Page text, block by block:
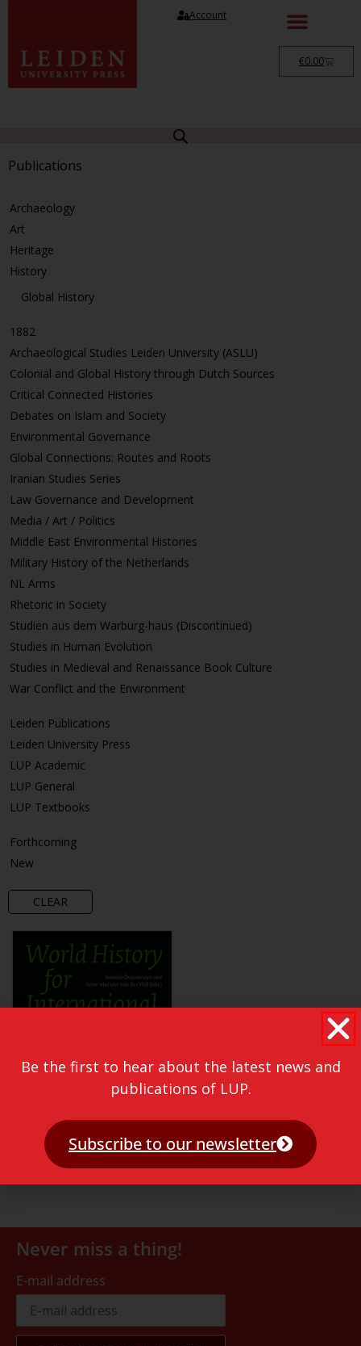
Account
€0.00
Publications
Archaeology
Art
Heritage
History
Global History
1882
Archaeological Studies Leiden University (ASLU)
Colonial and Global History through Dutch Sources
Critical Connected Histories
Debates on Islam and Society
Environmental Governance
Global Connections: Routes and Roots
Iranian Studies Series
Law Governance and Development
Media / Art / Politics
Middle East Environmental Histories
Military History of the Netherlands
NL Arms
Rhetoric in Society
Studien aus dem Warburg-haus (Discontinued)
Studies in Human Evolution
Studies in Medieval and Renaissance Book Culture
War Conflict and the Environment
Leiden Publications
Leiden University Press
LUP Academic
LUP General
LUP Textbooks
Forthcoming
New
CLEAR
Never miss a thing!
E-mail address
Be the first to hear about the latest news and
publications of LUP.
Subscribe to our newsletter